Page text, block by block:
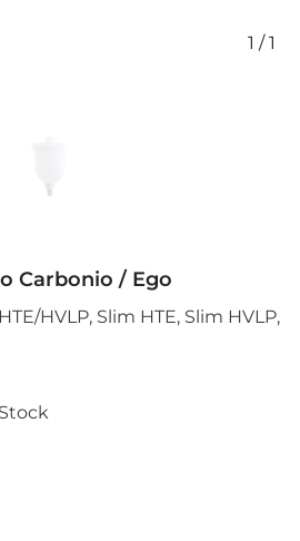
1 / 1
Carbonio / Ego
HVLP, Slim HTE, Slim HVLP,